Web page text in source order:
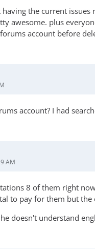
the current
awesome. plus
account before
account? I had
AM
8 of them right
to pay for them but
doesn't understand